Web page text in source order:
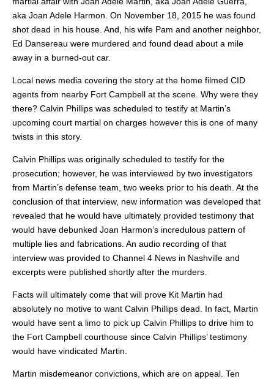
aka Joan Adele Harmon. On November 18, 2015 he was found
shot dead in his house. And, his wife Pam and another neighbor,
Ed Dansereau were murdered and found dead about a mile
away in a burned-out car.
Local news media covering the story at the home filmed CID
agents from nearby Fort Campbell at the scene. Why were they
there? Calvin Phillips was scheduled to testify at Martin’s
upcoming court martial on charges however this is one of many
twists in this story.
Calvin Phillips was originally scheduled to testify for the
prosecution; however, he was interviewed by two investigators
from Martin’s defense team, two weeks prior to his death. At the
conclusion of that interview, new information was developed that
revealed that he would have ultimately provided testimony that
would have debunked Joan Harmon’s incredulous pattern of
multiple lies and fabrications. An audio recording of that
interview was provided to Channel 4 News in Nashville and
excerpts were published shortly after the murders.
Facts will ultimately come that will prove Kit Martin had
absolutely no motive to want Calvin Phillips dead. In fact, Martin
would have sent a limo to pick up Calvin Phillips to drive him to
the Fort Campbell courthouse since Calvin Phillips’ testimony
would have vindicated Martin.
Martin misdemeanor convictions, which are on appeal. Ten